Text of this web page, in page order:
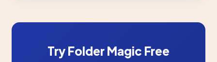
Try Folder Magic Free